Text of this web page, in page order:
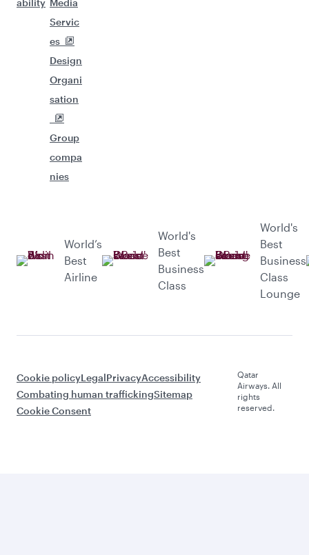
ability Media
Servic
es
Design
Organi
sation
Group
compa
nies
World’s
Best
Airline
World's
Best
Business
Class
World's
Best
Business
Class
Lounge
Cookie policyLegalPrivacyAccessibility
Combating human traffickingSitemap
Cookie Consent
Qatar
Airways. All
rights
reserved.